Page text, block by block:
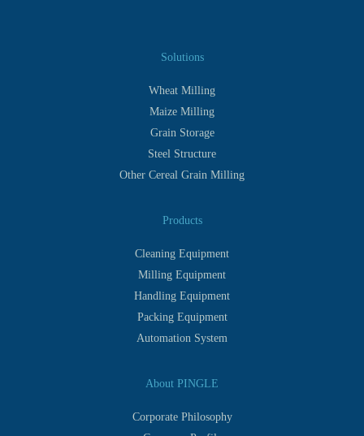
Solutions
Wheat Milling
Maize Milling
Grain Storage
Steel Structure
Other Cereal Grain Milling
Products
Cleaning Equipment
Milling Equipment
Handling Equipment
Packing Equipment
Automation System
About PINGLE
Corporate Philosophy